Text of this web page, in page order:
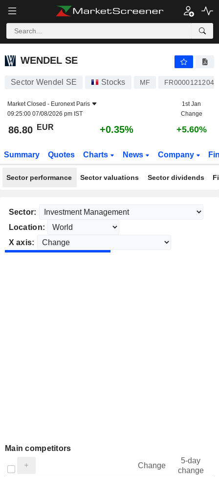
WENDEL SE
WENDEL SE
Sector Wendel SE Stocks MF FR0000121204
Market Closed - Euronext Paris
09:25:00 07/08/2026 pm IST
1st Jan
Change
86.80 EUR +0.35% +5.60%
Summary Quotes Charts News Company
Sector performance Sector valuations Sector dividends
Sector:
Location:
X axis:
Main competitors
Change
5-day
change